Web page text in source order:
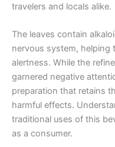
travelers and locals alike.
The leaves contain
nervous system, helping
alertness. While the
garnered negative
preparation that retains
harmful effects.
traditional uses of this
as a consumer.